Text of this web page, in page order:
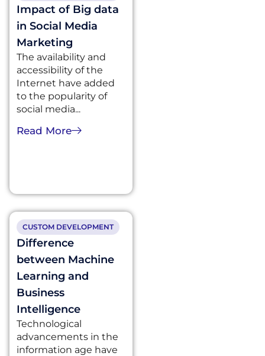
Impact of Big data
in Social Media
Marketing
The availability and
accessibility of the
Internet have added
to the popularity of
social media...
Read More
CUSTOM DEVELOPMENT
Difference
between Machine
Learning and
Business
Intelligence
Technological
advancements in the
information age have